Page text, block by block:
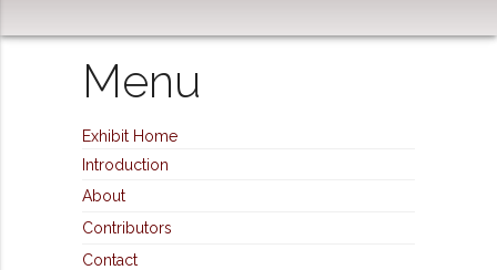
Menu
Exhibit Home
Introduction
About
Contributors
Contact